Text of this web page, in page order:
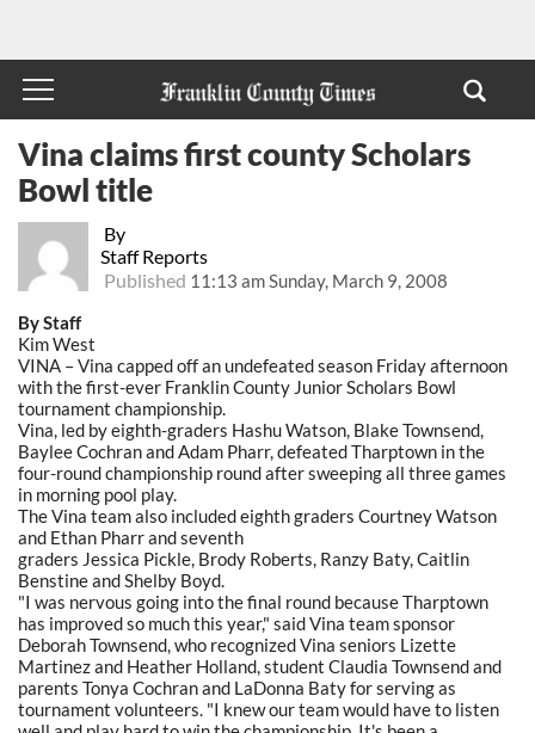
By
Staff Reports
Published 11:13 am Sunday, March 9, 2008
Vina claims first county Scholars
Bowl title
By Staff
Kim West
VINA – Vina capped off an undefeated season Friday afternoon
with the first-ever Franklin County Junior Scholars Bowl
tournament championship.
Vina, led by eighth-graders Hashu Watson, Blake Townsend,
Baylee Cochran and Adam Pharr, defeated Tharptown in the
four-round championship round after sweeping all three games
in morning pool play.
The Vina team also included eighth graders Courtney Watson
and Ethan Pharr and seventh
graders Jessica Pickle, Brody Roberts, Ranzy Baty, Caitlin
Benstine and Shelby Boyd.
"I was nervous going into the final round because Tharptown
has improved so much this year," said Vina team sponsor
Deborah Townsend, who recognized Vina seniors Lizette
Martinez and Heather Holland, student Claudia Townsend and
parents Tonya Cochran and LaDonna Baty for serving as
tournament volunteers. "I knew our team would have to listen